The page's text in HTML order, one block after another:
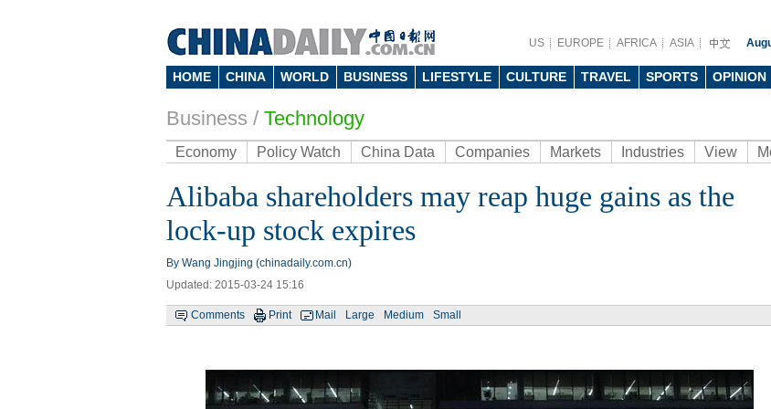
US EUROPE AFRICA ASIA
HOME CHINA WORLD BUSINESS LIFESTYLE CULTURE TRAVEL SPORTS OPINION
Business / Technology
Economy Policy Watch China Data Companies Markets Industries View
Alibaba shareholders may reap huge gains as the
lock-up stock expires
By Wang Jingjing (chinadaily.com.cn)
Updated: 2015-03-24 15:16
Comments Print Mail Large Medium Small